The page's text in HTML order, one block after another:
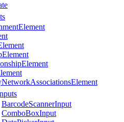
Element
Element
Element
NetworkAssociationsElement
BarcodeScannerInput
ComboBoxInput